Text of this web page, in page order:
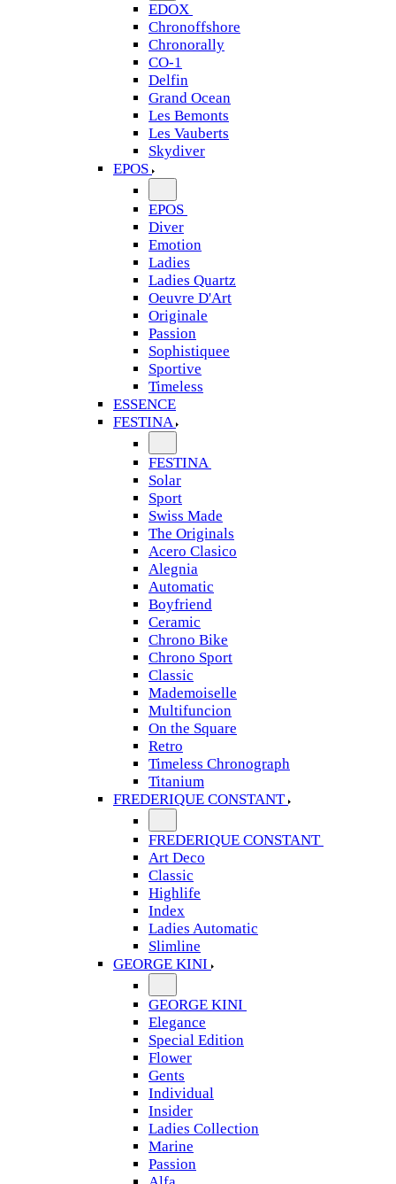
EDOX
Chronoffshore
Chronorally
CO-1
Delfin
Grand Ocean
Les Bemonts
Les Vauberts
Skydiver
EPOS
EPOS
Diver
Emotion
Ladies
Ladies Quartz
Oeuvre D'Art
Originale
Passion
Sophistiquee
Sportive
Timeless
ESSENCE
FESTINA
FESTINA
Solar
Sport
Swiss Made
The Originals
Acero Clasico
Alegnia
Automatic
Boyfriend
Ceramic
Chrono Bike
Chrono Sport
Classic
Mademoiselle
Multifuncion
On the Square
Retro
Timeless Chronograph
Titanium
FREDERIQUE CONSTANT
FREDERIQUE CONSTANT
Art Deco
Classic
Highlife
Index
Ladies Automatic
Slimline
GEORGE KINI
GEORGE KINI
Elegance
Special Edition
Flower
Gents
Individual
Insider
Ladies Collection
Marine
Passion